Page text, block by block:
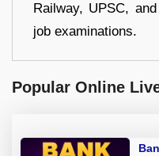
Railway, UPSC,
job examinations.
Popular Online